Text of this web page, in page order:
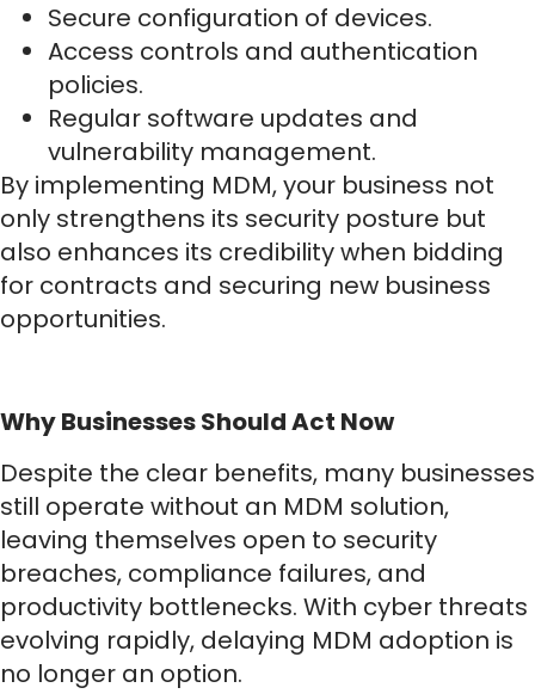
Secure configuration of devices.
Access controls and authentication
policies.
Regular software updates and
vulnerability management.
By implementing MDM, your business not
only strengthens its security posture but
also enhances its credibility when bidding
for contracts and securing new business
opportunities.
Why Businesses Should Act Now
Despite the clear benefits, many businesses
still operate without an MDM solution,
leaving themselves open to security
breaches, compliance failures, and
productivity bottlenecks. With cyber threats
evolving rapidly, delaying MDM adoption is
no longer an option.